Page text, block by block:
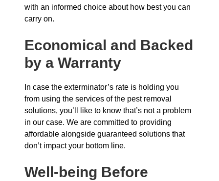
with an informed choice about how best you can
carry on.
Economical and Backed
by a Warranty
In case the exterminator’s rate is holding you
from using the services of the pest removal
solutions, you’ll like to know that’s not a problem
in our case. We are committed to providing
affordable alongside guaranteed solutions that
don’t impact your bottom line.
Well-being Before